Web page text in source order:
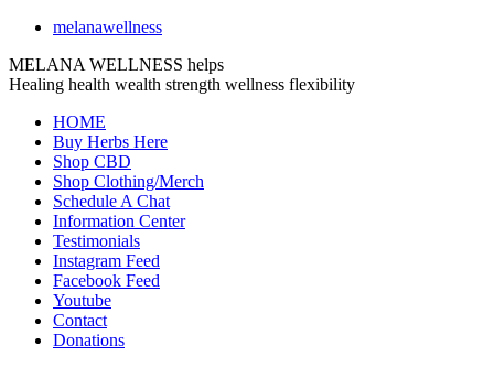
melanawellness
MELANA WELLNESS helps
Healing health wealth strength wellness flexibility
HOME
Buy Herbs Here
Shop CBD
Shop Clothing/Merch
Schedule A Chat
Information Center
Testimonials
Instagram Feed
Facebook Feed
Youtube
Contact
Donations